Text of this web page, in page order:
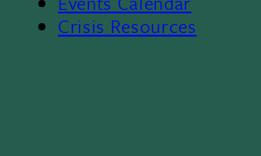
Crisis Resources